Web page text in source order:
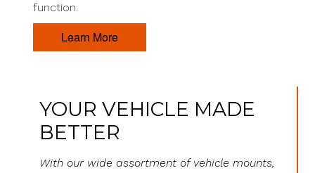
function.
Learn More
YOUR VEHICLE MADE
BETTER
With our wide assortment of vehicle mounts,